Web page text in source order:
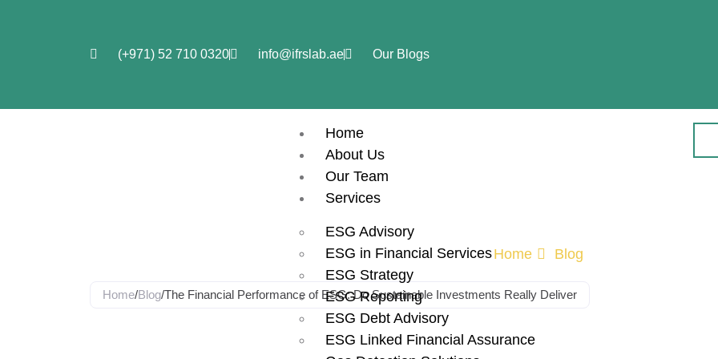
(+971) 52 710 0320 info@ifrslab.ae Our Blogs
Home
About Us
Our Team
Services
ESG Advisory
ESG in Financial Services
ESG Strategy
ESG Reporting
ESG Debt Advisory
ESG Linked Financial Assurance
Home Blog
Home/Blog/The Financial Performance of ESG: Do Sustainable Investments Really Deliver
The Financial Performance